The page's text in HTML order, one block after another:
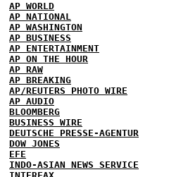
AP WORLD
AP NATIONAL
AP WASHINGTON
AP BUSINESS
AP ENTERTAINMENT
AP ON THE HOUR
AP RAW
AP BREAKING
AP/REUTERS PHOTO WIRE
AP AUDIO
BLOOMBERG
BUSINESS WIRE
DEUTSCHE PRESSE-AGENTUR
DOW JONES
EFE
INDO-ASIAN NEWS SERVICE